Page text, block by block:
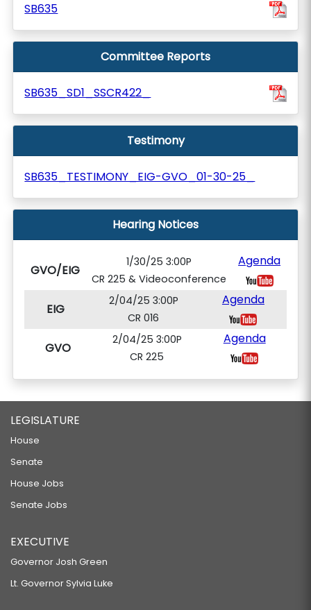
SB635
Committee Reports
SB635_SD1_SSCR422_
Testimony
SB635_TESTIMONY_EIG-GVO_01-30-25_
Hearing Notices
GVO/EIG
1/30/25 3:00P
CR 225 & Videoconference
Agenda
EIG
2/04/25 3:00P
CR 016
Agenda
GVO
2/04/25 3:00P
CR 225
Agenda
LEGISLATURE
House
Senate
House Jobs
Senate Jobs
EXECUTIVE
Governor Josh Green
Lt. Governor Sylvia Luke